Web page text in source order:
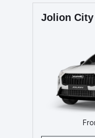
Jolion City